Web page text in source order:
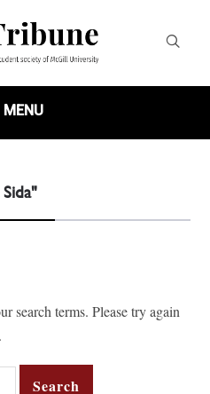
MENU
search terms. Please try again